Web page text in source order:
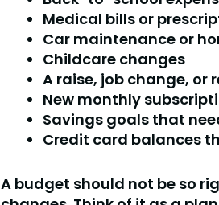
Medical bills or
Car maintenance or
Childcare changes
A raise, job change, or
New monthly
Savings goals that
Credit card balances
A budget should not be so